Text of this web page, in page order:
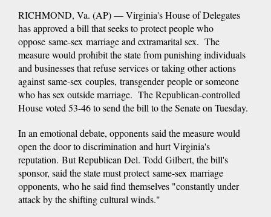
RICHMOND, Va. (AP) — Virginia's House of Delegates
has approved a bill that seeks to protect people who
oppose same-sex marriage and extramarital sex. The
measure would prohibit the state from punishing individuals
and businesses that refuse services or taking other actions
against same-sex couples, transgender people or someone
who has sex outside marriage. The Republican-controlled
House voted 53-46 to send the bill to the Senate on Tuesday.
In an emotional debate, opponents said the measure would
open the door to discrimination and hurt Virginia's
reputation. But Republican Del. Todd Gilbert, the bill's
sponsor, said the state must protect same-sex marriage
opponents, who he said find themselves "constantly under
attack by the shifting cultural winds."